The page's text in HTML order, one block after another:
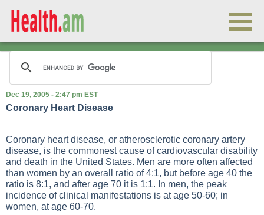
Dec 19, 2005 - 2:47 pm EST
Coronary Heart Disease
Coronary heart disease, or atherosclerotic coronary artery
disease, is the commonest cause of cardiovascular disability
and death in the United States. Men are more often affected
than women by an overall ratio of 4:1, but before age 40 the
ratio is 8:1, and after age 70 it is 1:1. In men, the peak
incidence of clinical manifestations is at age 50-60; in
women, at age 60-70.